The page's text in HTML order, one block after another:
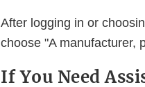
After logging in or
choose "A manufacturer,
If You Need